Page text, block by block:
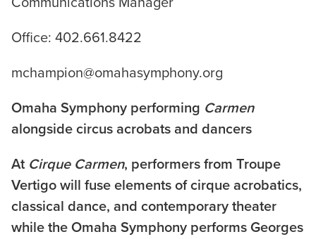
Office: 402.661.8422
mchampion@omahasymphony.org
Omaha Symphony performing Carmen
alongside circus acrobats and dancers
At Cirque Carmen, performers from Troupe
Vertigo will fuse elements of cirque acrobatics,
classical dance, and contemporary theater
while the Omaha Symphony performs Georges